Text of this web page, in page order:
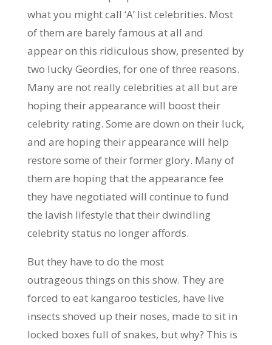
what you might call ‘A’ list celebrities. Most
of them are barely famous at all and
appear on this ridiculous show, presented by
two lucky Geordies, for one of three reasons.
Many are not really celebrities at all but are
hoping their appearance will boost their
celebrity rating. Some are down on their luck,
and are hoping their appearance will help
restore some of their former glory. Many of
them are hoping that the appearance fee
they have negotiated will continue to fund
the lavish lifestyle that their dwindling
celebrity status no longer affords.
But they have to do the most
outrageous things on this show. They are
forced to eat kangaroo testicles, have live
insects shoved up their noses, made to sit in
locked boxes full of snakes, but why? This is